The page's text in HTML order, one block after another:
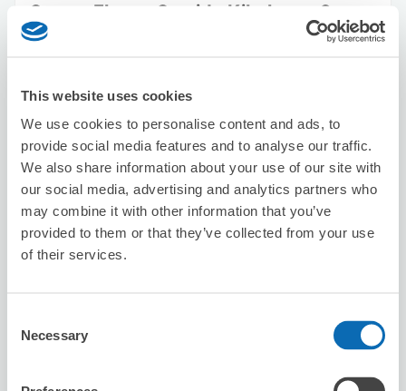
This website uses cookies
We use cookies to personalise content and ads, to
provide social media features and to analyse our traffic.
We also share information about your use of our site with
our social media, advertising and analytics partners who
may combine it with other information that you’ve
provided to them or that they’ve collected from your use
of their services.
Selection
Necessary
Seven-Eleven Sumida Kikukawa 2-
chome
Number of packages that can be stored
Suitcase size:20